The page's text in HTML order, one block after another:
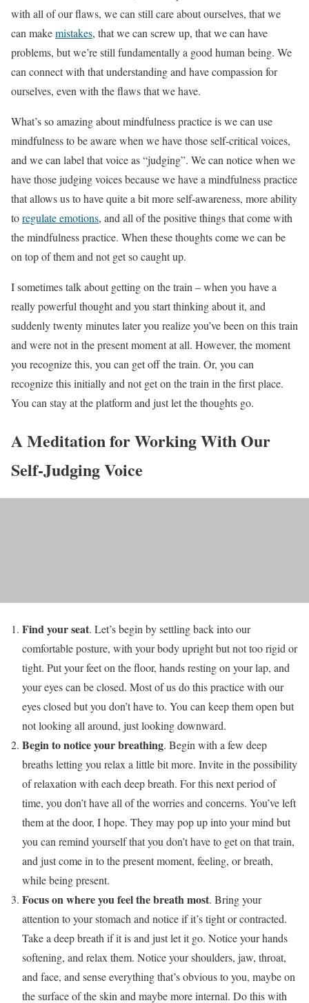
with all of our flaws, we can still care about ourselves, that we
can makemistakes, that we can screw up, that we can have
problems, but we’re still fundamentally a good human being. We
can connect with that understanding and have compassion for
ourselves, even with the flaws that we have.
What’s so amazing about mindfulness practice is we can use
mindfulness to be aware when we have those self-critical voices,
and we can label that voice as “judging”. We can notice when we
have those judging voices because we have a mindfulness practice
that allows us to have quite a bit more self-awareness, more ability
toregulate emotions, and all of the positive things that come with
the mindfulness practice. When these thoughts come we can be
on top of them and not get so caught up.
I sometimes talk about getting on the train – when you have a
really powerful thought and you start thinking about it, and
suddenly twenty minutes later you realize you’ve been on this train
and were not in the present moment at all. However, the moment
you recognize this, you can get off the train. Or, you can
recognize this initially and not get on the train in the first place.
You can stay at the platform and just let the thoughts go.
A Meditation for Working With Our
Self-Judging Voice
Find your seat. Let’s begin by settling back into our
comfortable posture, with your body upright but not too rigid or
tight. Put your feet on the floor, hands resting on your lap, and
your eyes can be closed. Most of us do this practice with our
eyes closed but you don’t have to. You can keep them open but
not looking all around, just looking downward.
Begin to notice your breathing. Begin with a few deep
breaths letting you relax a little bit more. Invite in the possibility
of relaxation with each deep breath. For this next period of
time, you don’t have all of the worries and concerns. You’ve left
them at the door, I hope. They may pop up into your mind but
you can remind yourself that you don’t have to get on that train,
and just come in to the present moment, feeling, or breath,
while being present.
Focus on where you feel the breath most. Bring your
attention to your stomach and notice if it’s tight or contracted.
Take a deep breath if it is and just let it go. Notice your hands
softening, and relax them. Notice your shoulders, jaw, throat,
and face, and sense everything that’s obvious to you, maybe on
the surface of the skin and maybe more internal. Do this with